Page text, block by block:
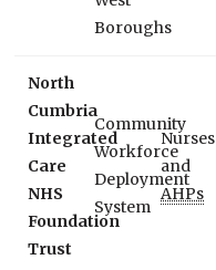
Boroughs
North
Cumbria
Integrated
Care
NHS
Foundation
Trust
Community
Workforce
Deployment
System
Nurses
and
AHPs